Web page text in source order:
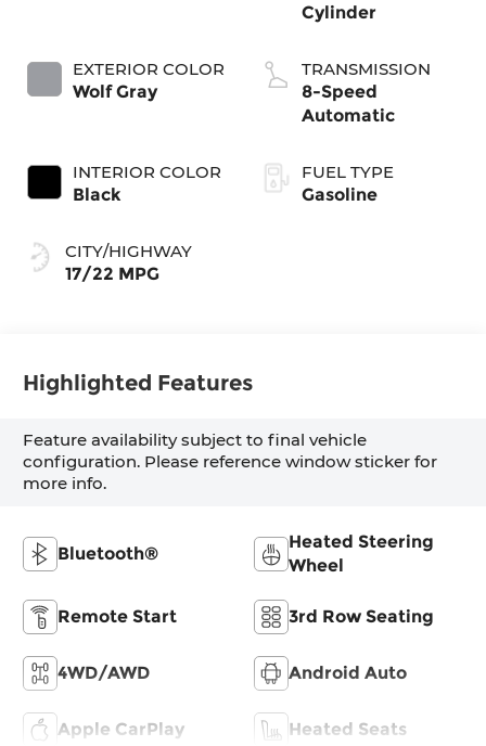
EXTERIOR COLOR
Wolf Gray
INTERIOR COLOR
Black
CITY/HIGHWAY
17/22 MPG
Cylinder
TRANSMISSION
8-Speed
Automatic
FUEL TYPE
Gasoline
Highlighted Features
Feature availability subject to final vehicle
configuration. Please reference window sticker for
more info.
Bluetooth®
Heated Steering
Wheel
Remote Start 3rd Row Seating
4WD/AWD Android Auto
Apple CarPlay Heated Seats